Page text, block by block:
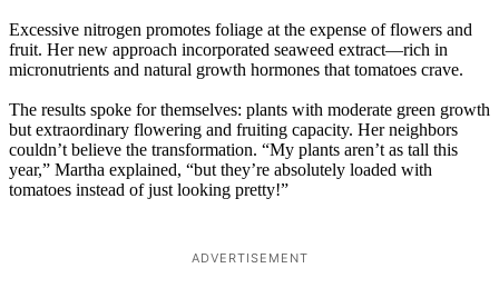
Excessive nitrogen promotes foliage at the expense of flowers and
fruit. Her new approach incorporated seaweed extract—rich in
micronutrients and natural growth hormones that tomatoes crave.
The results spoke for themselves: plants with moderate green growth
but extraordinary flowering and fruiting capacity. Her neighbors
couldn’t believe the transformation. “My plants aren’t as tall this
year,” Martha explained, “but they’re absolutely loaded with
tomatoes instead of just looking pretty!”
ADVERTISEMENT